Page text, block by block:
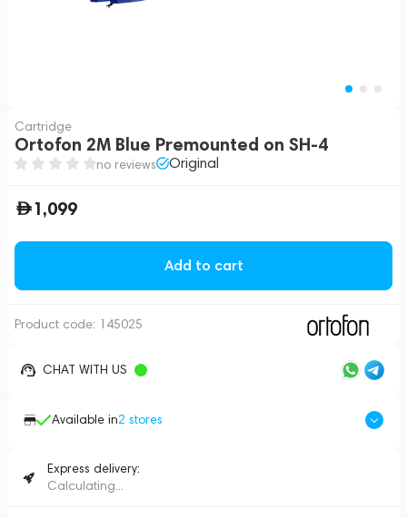
Cartridge
Ortofon 2M Blue Premounted on SH-4
no reviews Original
1,099
Add to cart
Product code: 145025
CHAT WITH US
Available in2 stores
Express delivery:
Calculating...